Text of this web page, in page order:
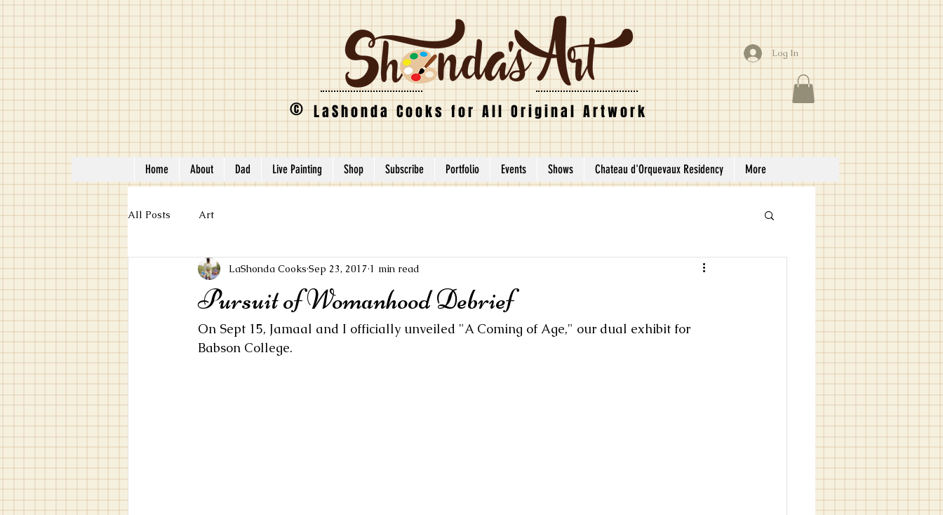
©LaShonda Cooks for All Original Artwork
Log In
All Posts Art
Pursuit of Womanhood Debrief
LaShonda Cooks Sep 23, 2017 1 min read
On Sept 15, Jamaal and I officially unveiled "A Coming of Age," our dual exhibit for
Babson College.
Home About Dad Live Painting Shop Subscribe Portfolio Events Shows Chateau d'Orquevaux Residency More